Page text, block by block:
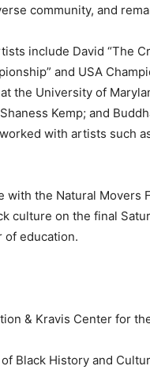
community, and
include David “The
and USA
the University of
Kemp; and
with artists such
with the Natural
culture on the final
of education.
& Kravis Center for
Black History and